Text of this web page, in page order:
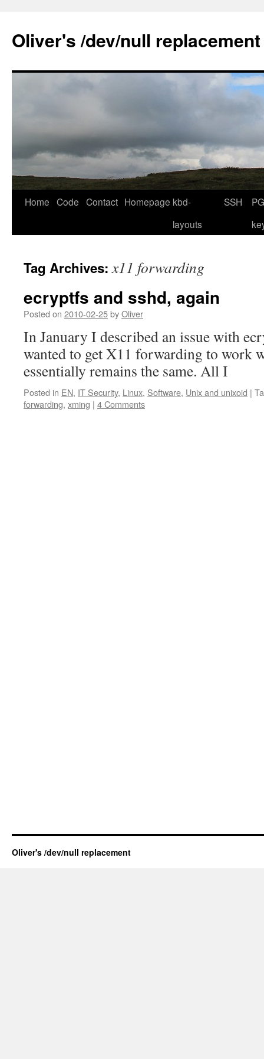
content
Oliver's /dev/null replacement
Home Code Contact Homepage kbd-
layouts
SSH
Tag Archives:x11 forwarding
ecryptfs and sshd, again
Posted on 2010-02-25byOliver
In January I described an issue with
wanted to get X11 forwarding to work
essentially remains the same. All I
Posted in EN, IT Security, Linux, Software, Unix and unixoid |
forwarding, xming | 4 Comments
Oliver's /dev/null replacement